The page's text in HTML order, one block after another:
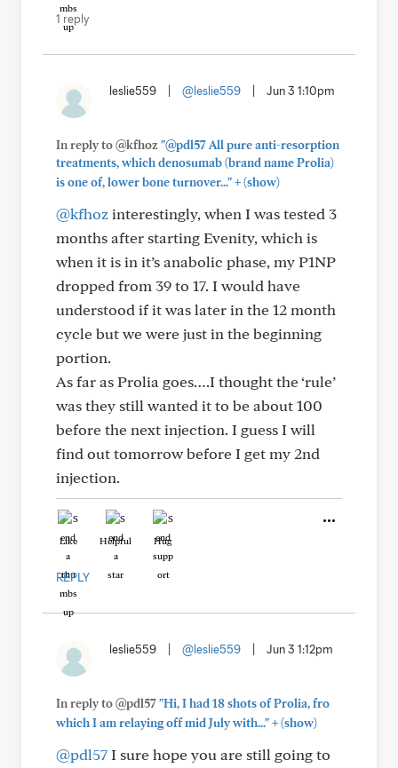
1 reply
leslie559 @leslie559 Jun 3 1:10pm
In reply to @kfhoz "@pdl57 All pure anti-resorption
treatments, which denosumab (brand name Prolia)
is one of, lower bone turnover..."+(show)
@kfhoz interestingly, when I was tested 3
months after starting Evenity, which is
when it is in it’s anabolic phase, my P1NP
dropped from 39 to 17. I would have
understood if it was later in the 12 month
cycle but we were just in the beginning
portion.
As far as Prolia goes….I thought the ‘rule’
was they still wanted it to be about 100
before the next injection. I guess I will
find out tomorrow before I get my 2nd
injection.
Like Helpful Hug
REPLY
leslie559 @leslie559 Jun 3 1:12pm
In reply to @pdl57"Hi, I had 18 shots of Prolia, fro
which I am relaying off mid July with..."+(show)
@pdl57I sure hope you are still going to